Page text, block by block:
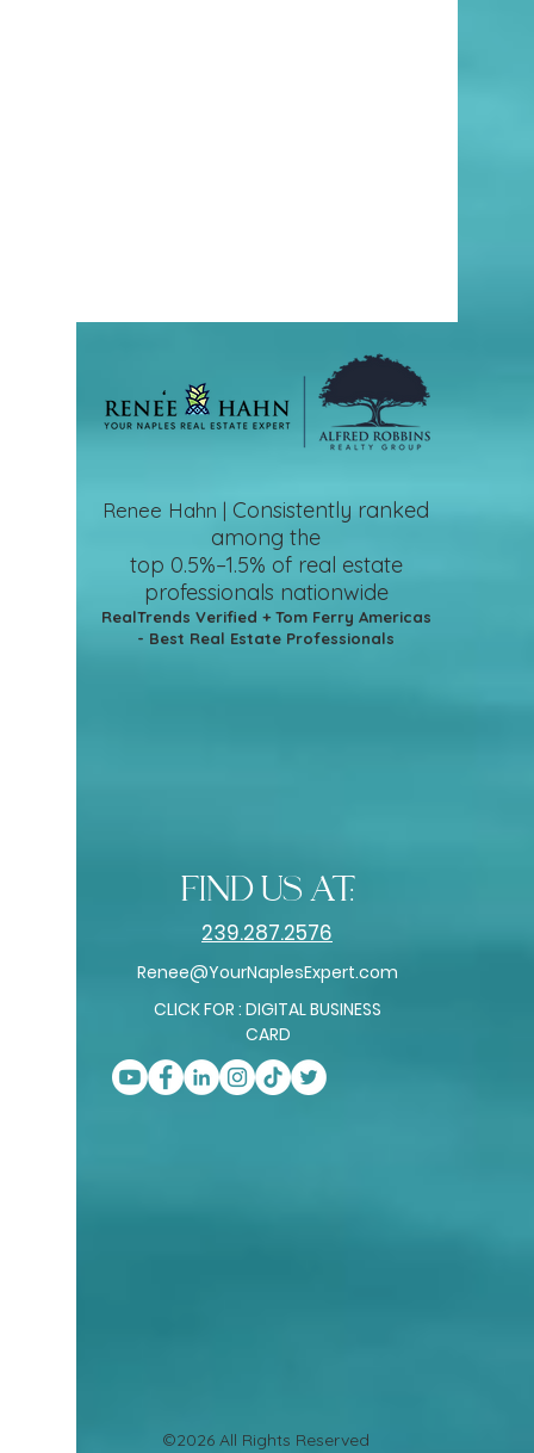
Renee Hahn | Consistently ranked
among the
top 0.5%–1.5% of real estate
professionals nationwide
RealTrends Verified + Tom Ferry Americas
- Best Real Estate Professionals
find us at:
239.287.2576
Renee@YourNaplesExpert.com
CLICK FOR : DIGITAL BUSINESS
CARD
©2026 All Rights Reserved